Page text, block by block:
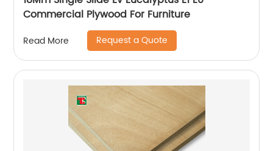
Commercial Plywood For Furniture
Read More Request a Quote